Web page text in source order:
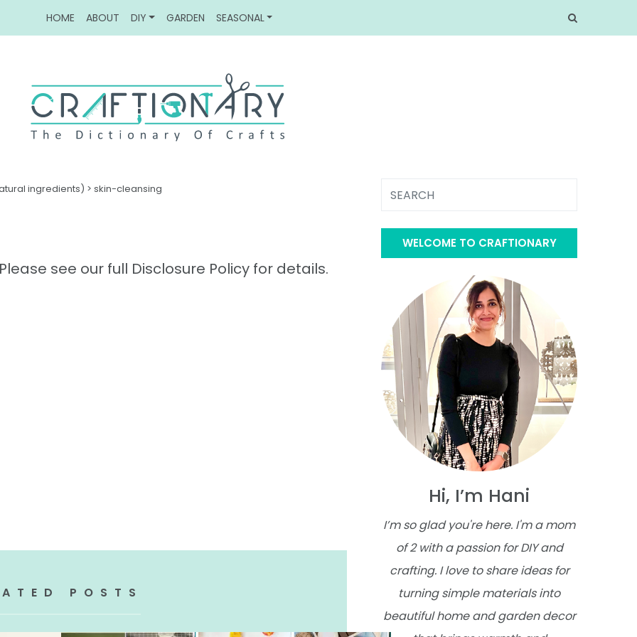
HOME ABOUT DIY GARDEN SEASONAL
ingredients) > skin-cleansing
see our full Disclosure Policy for details.
POSTS
WELCOME TO CRAFTIONARY
Hi, I’m Hani
I’m so glad you're here. I'm a mom
of 2 with a passion for DIY and
crafting. I love to share ideas for
turning simple materials into
beautiful home and garden decor